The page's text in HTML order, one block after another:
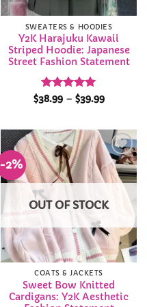
SWEATERS & HOODIES
Y2K Harajuku Kawaii
Striped Hoodie: Japanese
Street Fashion Statement
Rated 4.94
$38.99 – $39.99Price
$39.99
-2%
Add to
Wishlist
OUT OF STOCK
COATS & JACKETS
Sweet Bow Knitted
Cardigans: Y2K Aesthetic